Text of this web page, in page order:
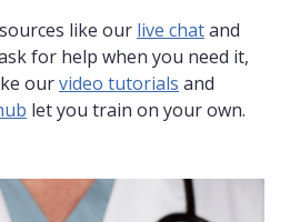
like our live chatand
for help when you need it,
ourvideo tutorials and
let you train on your own.